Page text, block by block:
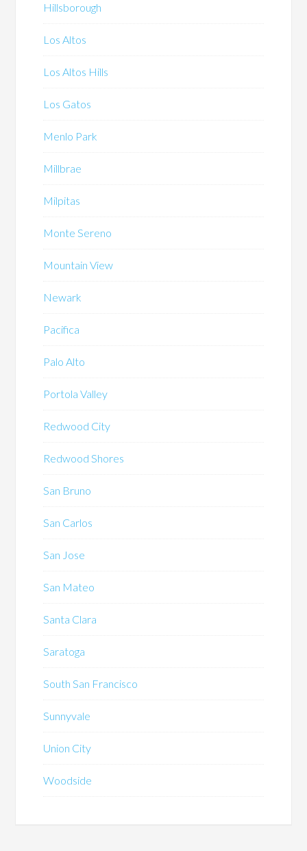
Hillsborough
Los Altos
Los Altos Hills
Los Gatos
Menlo Park
Millbrae
Milpitas
Monte Sereno
Mountain View
Newark
Pacifica
Palo Alto
Portola Valley
Redwood City
Redwood Shores
San Bruno
San Carlos
San Jose
San Mateo
Santa Clara
Saratoga
South San Francisco
Sunnyvale
Union City
Woodside